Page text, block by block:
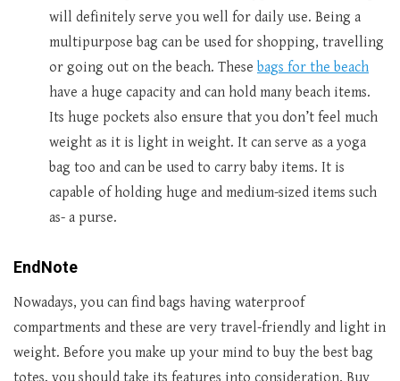
will definitely serve you well for daily use. Being a
multipurpose bag can be used for shopping, travelling
or going out on the beach. These bags for the beach
have a huge capacity and can hold many beach items.
Its huge pockets also ensure that you don’t feel much
weight as it is light in weight. It can serve as a yoga
bag too and can be used to carry baby items. It is
capable of holding huge and medium-sized items such
as- a purse.
EndNote
Nowadays, you can find bags having waterproof
compartments and these are very travel-friendly and light in
weight. Before you make up your mind to buy the best bag